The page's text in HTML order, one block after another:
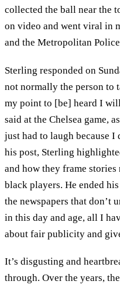
collected the ball near the
on video and went viral in
and the Metropolitan
Sterling responded on
not normally the person to
my point to [be] heard I
said at the Chelsea game,
just had to laugh because I
his post, Sterling
and how they frame
black players. He ended
the newspapers that don’t
in this day and age, all I
about fair publicity and
It’s disgusting and
through. Over the years,